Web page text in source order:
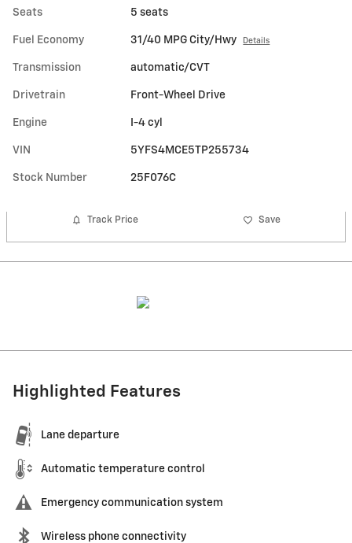
Seats 5 seats
Fuel Economy 31/40 MPG City/Hwy Details
Transmission automatic/CVT
Drivetrain Front-Wheel Drive
Engine I-4 cyl
VIN 5YFS4MCE5TP255734
Stock Number 25F076C
Track Price Save
Highlighted Features
Lane departure
Automatic temperature control
Emergency communication system
Wireless phone connectivity